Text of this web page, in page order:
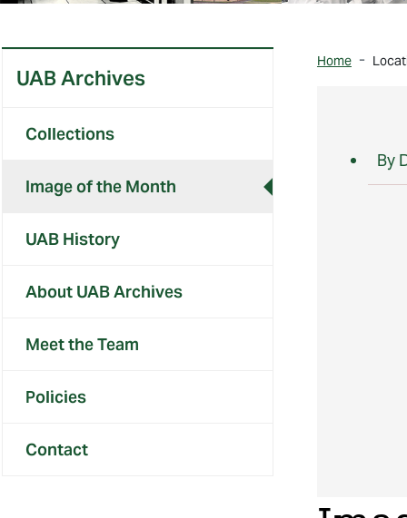
UAB Archives
Collections
Image of the Month
UAB History
About UAB Archives
Meet the Team
Policies
Contact
Home
By